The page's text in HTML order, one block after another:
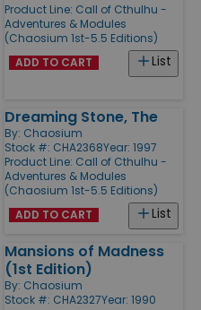
Product Line: Call of Cthulhu -
Adventures & Modules
(Chaosium 1st-5.5 Editions)
List
ADD TO CART
Dreaming Stone, The
By: Chaosium
Stock #: CHA2368Year: 1997
Product Line: Call of Cthulhu -
Adventures & Modules
(Chaosium 1st-5.5 Editions)
List
ADD TO CART
Mansions of Madness
(1st Edition)
By: Chaosium
Stock #: CHA2327Year: 1990